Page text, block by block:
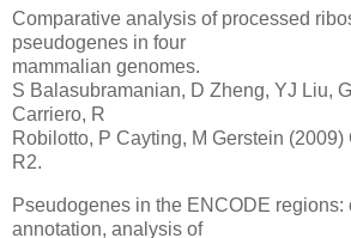
Comparative analysis of processed
pseudogenes in four
mammalian genomes.
S Balasubramanian, D Zheng, YJ Liu,
Carriero, R
Robilotto, P Cayting, M Gerstein (2009)
R2.
Pseudogenes in the ENCODE regions:
annotation, analysis of